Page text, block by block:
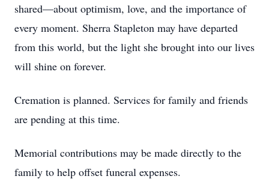
shared—about optimism, love, and the importance of
every moment. Sherra Stapleton may have departed
from this world, but the light she brought into our lives
will shine on forever.
Cremation is planned. Services for family and friends
are pending at this time.
Memorial contributions may be made directly to the
family to help offset funeral expenses.